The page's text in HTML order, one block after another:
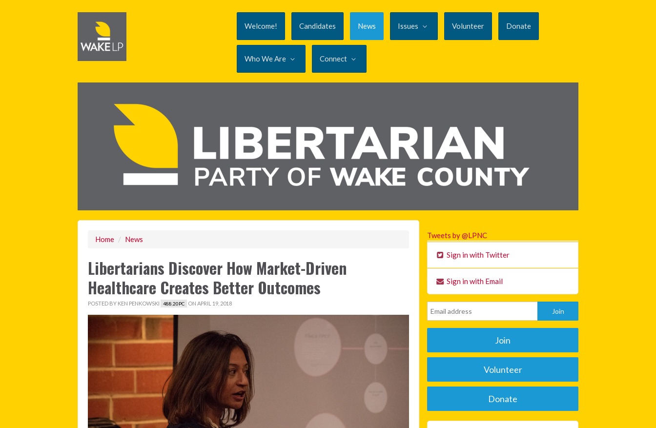
Welcome! Candidates News Issues Volunteer Donate
Who We Are Connect
Home / News
Libertarians Discover How Market-Driven
Healthcare Creates Better Outcomes
POSTED BY KEN PENKOWSKI 488.20PC ON APRIL 19, 2018
Tweets by @LPNC
Sign in with Twitter
Sign in with Email
Join
Volunteer
Donate